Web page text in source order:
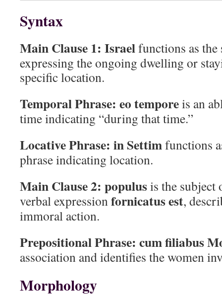
Syntax
Main Clause 1: Israelfunctions as
expressing the ongoing dwelling or
specific location.
Temporal Phrase: eo temporeis an
time indicating “during that time.”
Locative Phrase: in Settimfunctions
phrase indicating location.
Main Clause 2: populusis the subject
verbal expressionfornicatus est,
immoral action.
Prepositional Phrase: cum filiabus
association and identifies the women
Morphology